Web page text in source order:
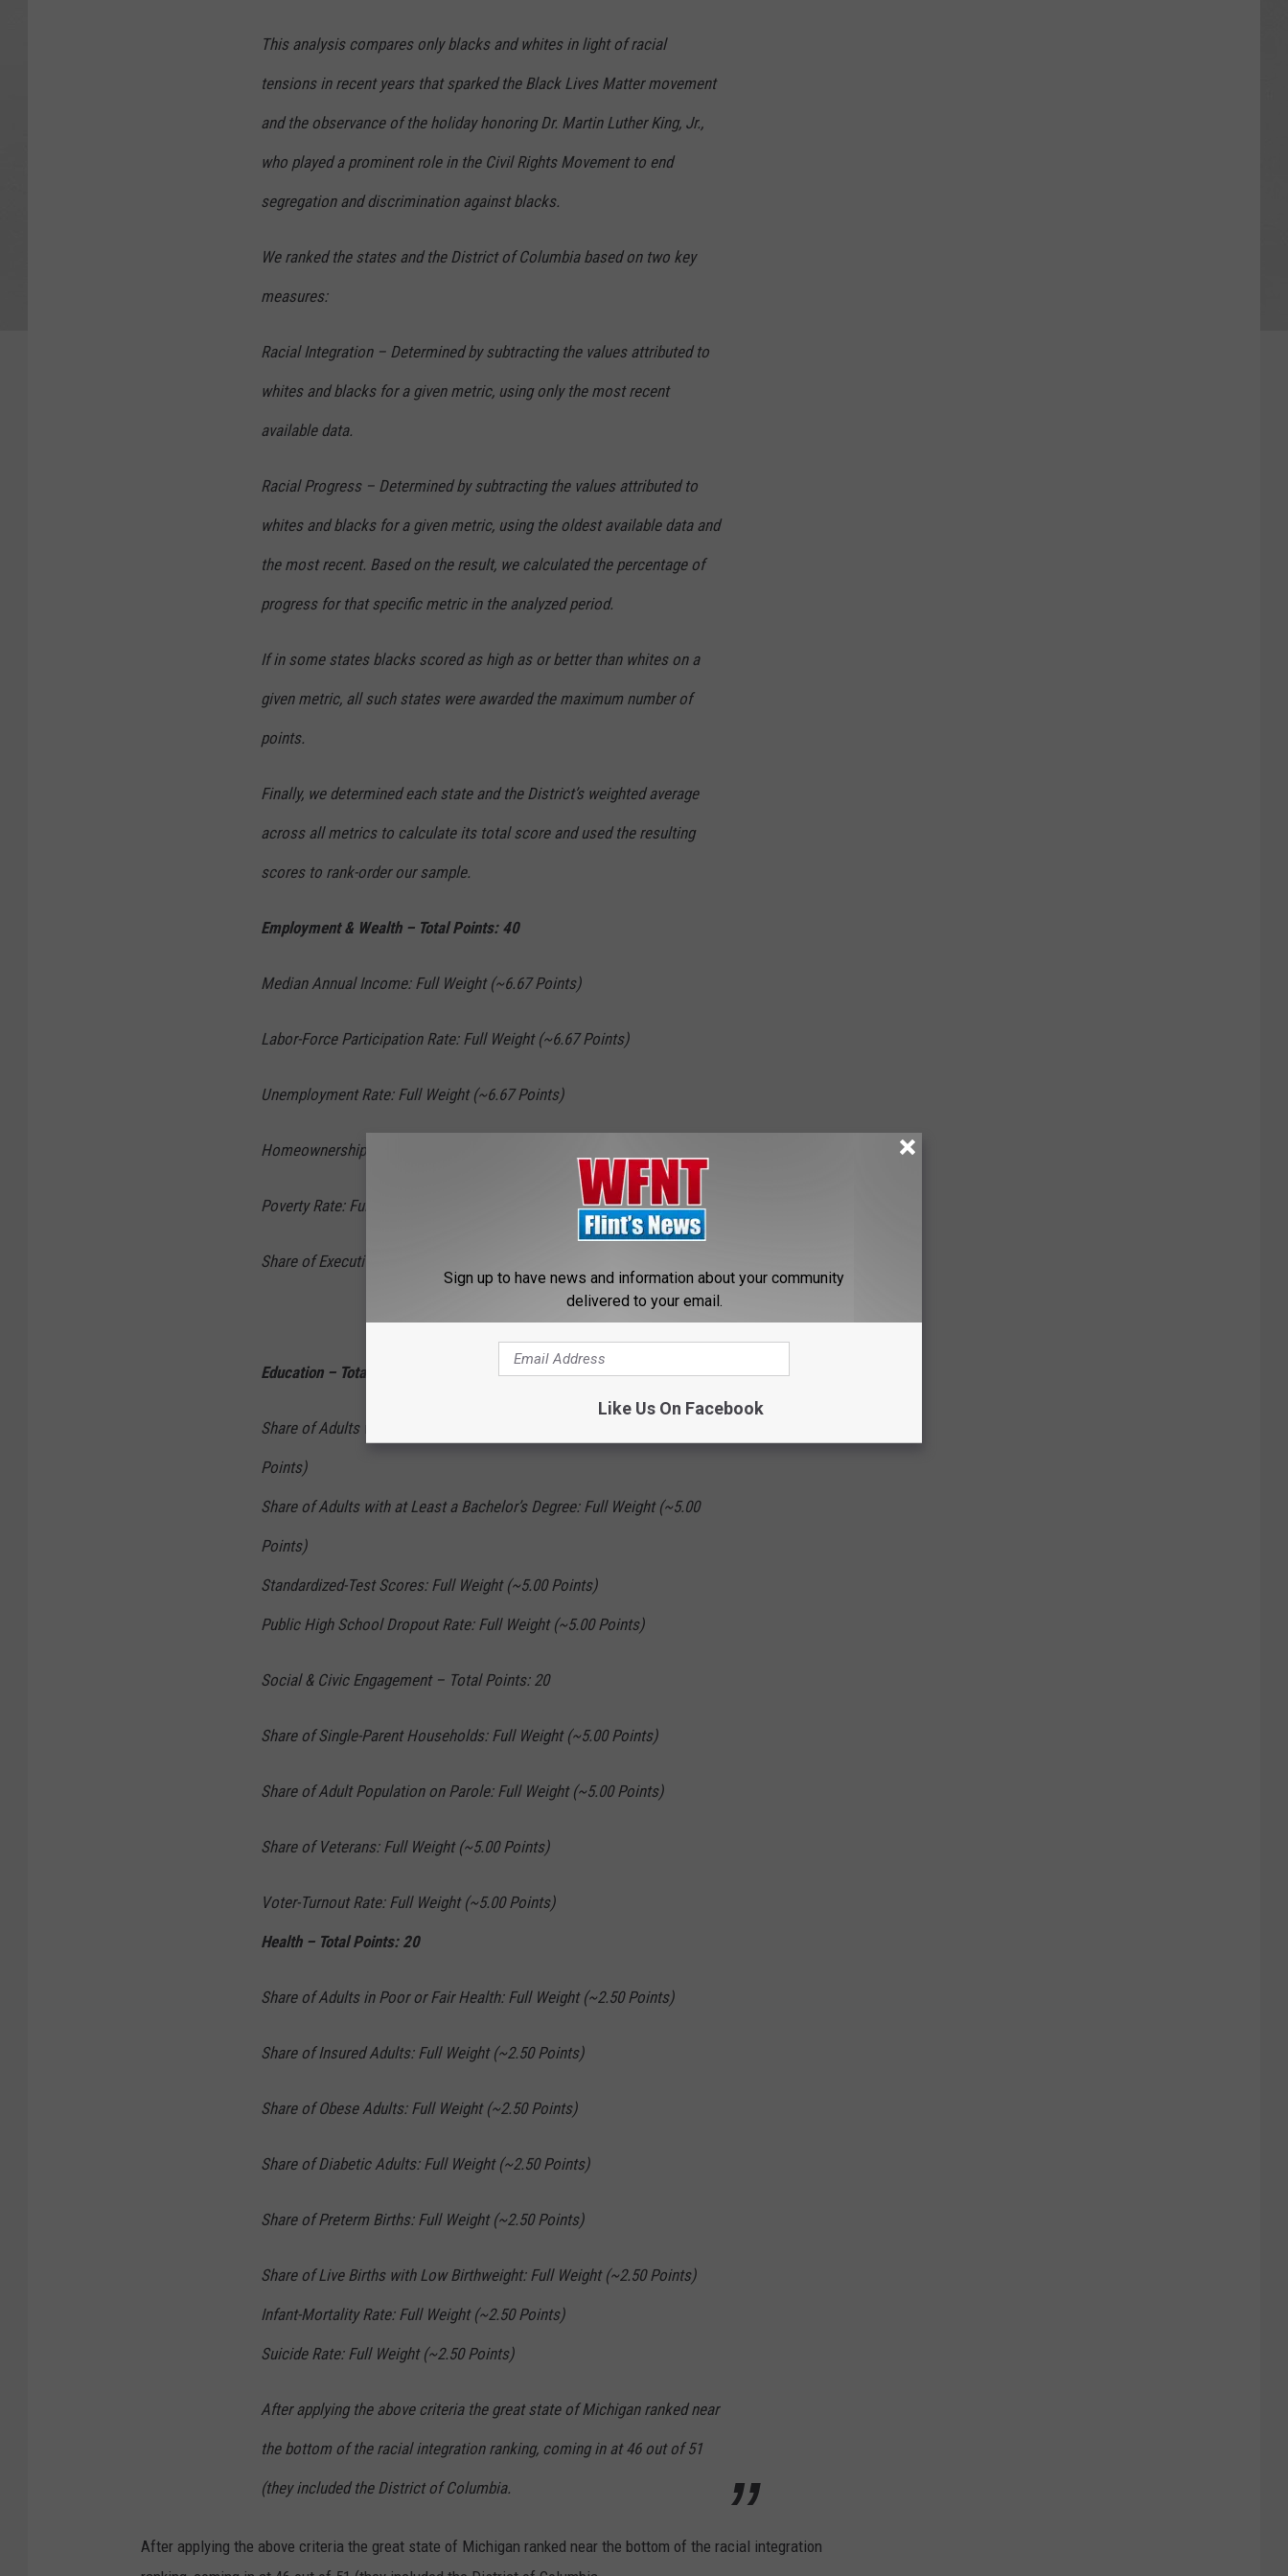
This analysis compares only blacks and whites in light of racial
tensions in recent years that sparked the Black Lives Matter movement
and the observance of the holiday honoring Dr. Martin Luther King, Jr.,
who played a prominent role in the Civil Rights Movement to end
segregation and discrimination against blacks.
We ranked the states and the District of Columbia based on two key
measures:
Racial Integration – Determined by subtracting the values attributed to
whites and blacks for a given metric, using only the most recent
available data.
Racial Progress – Determined by subtracting the values attributed to
whites and blacks for a given metric, using the oldest available data and
the most recent. Based on the result, we calculated the percentage of
progress for that specific metric in the analyzed period.
If in some states blacks scored as high as or better than whites on a
given metric, all such states were awarded the maximum number of
points.
Finally, we determined each state and the District’s weighted average
across all metrics to calculate its total score and used the resulting
scores to rank-order our sample.
Employment & Wealth – Total Points: 40
Median Annual Income: Full Weight (~6.67 Points)
Labor-Force Participation Rate: Full Weight (~6.67 Points)
Unemployment Rate: Full Weight (~6.67 Points)
Homeownership Rate: Full Weight (~6.67 Points)
Poverty Rate: Full Weight (~6.67 Points)
Share of Executives: Full Weight (~6.67 Points)
Education – Total Points: 20
Share of Adults with at Least a High School Degree: Full Weight (~5.00
Points)
Share of Adults with at Least a Bachelor’s Degree: Full Weight (~5.00
Points)
Standardized-Test Scores: Full Weight (~5.00 Points)
Public High School Dropout Rate: Full Weight (~5.00 Points)
Social & Civic Engagement – Total Points: 20
Share of Single-Parent Households: Full Weight (~5.00 Points)
Share of Adult Population on Parole: Full Weight (~5.00 Points)
Share of Veterans: Full Weight (~5.00 Points)
Voter-Turnout Rate: Full Weight (~5.00 Points)
Health – Total Points: 20
Share of Adults in Poor or Fair Health: Full Weight (~2.50 Points)
Share of Insured Adults: Full Weight (~2.50 Points)
Share of Obese Adults: Full Weight (~2.50 Points)
Share of Diabetic Adults: Full Weight (~2.50 Points)
Share of Preterm Births: Full Weight (~2.50 Points)
Share of Live Births with Low Birthweight: Full Weight (~2.50 Points)
Infant-Mortality Rate: Full Weight (~2.50 Points)
Suicide Rate: Full Weight (~2.50 Points)
After applying the above criteria the great state of Michigan ranked near
the bottom of the racial integration ranking, coming in at 46 out of 51
(they included the District of Columbia.
After applying the above criteria the great state of Michigan ranked near the bottom of the racial integration
Sign up to have news and information about your community
delivered to your email.
Like Us On Facebook